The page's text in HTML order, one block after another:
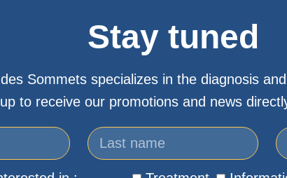
Stay tuned
Sommets specializes in the diagnosis
to receive our promotions and news